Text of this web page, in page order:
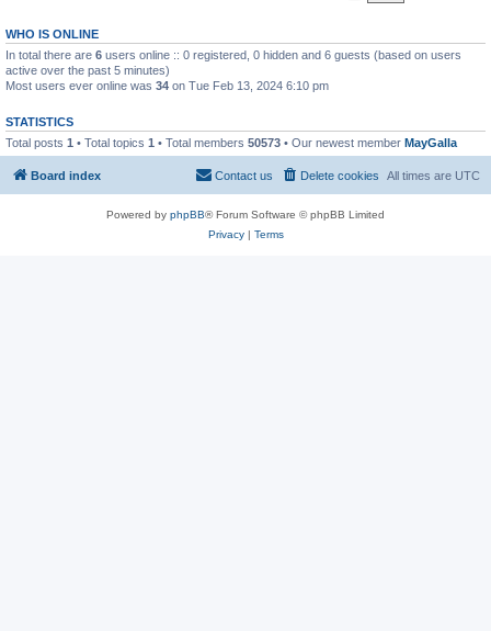
WHO IS ONLINE
In total there are 6 users online :: 0 registered, 0 hidden and 6 guests (based on users
active over the past 5 minutes)
Most users ever online was 34 on Tue Feb 13, 2024 6:10 pm
STATISTICS
Total posts 1 • Total topics 1 • Total members 50573 • Our newest member MayGalla
Board index All times are UTC
Delete cookies
Contact us
Powered by phpBB® Forum Software © phpBB Limited
Privacy| Terms